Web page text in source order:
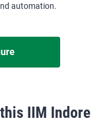
automation.
IIM Indore